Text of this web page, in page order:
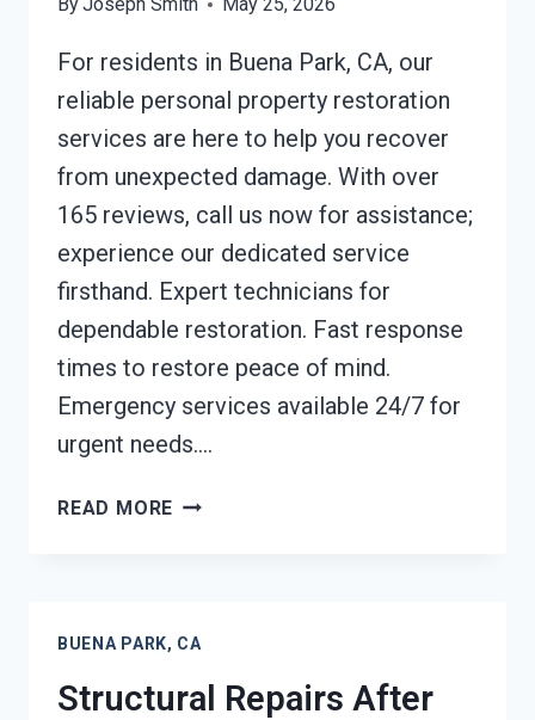
For residents in Buena Park, CA, our
reliable personal property restoration
services are here to help you recover
from unexpected damage. With over
165 reviews, call us now for assistance;
experience our dedicated service
firsthand. Expert technicians for
dependable restoration. Fast response
times to restore peace of mind.
Emergency services available 24/7 for
urgent needs….
READ MORE PERSONAL
CA
BUENA PARK, CA
Structural Repairs After